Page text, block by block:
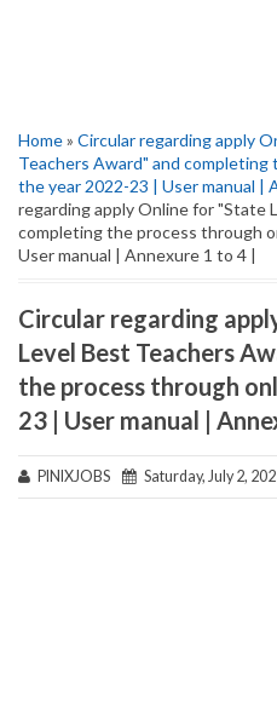
Home» Circular regarding apply
Teachers Award" and
the year 2022-23 | User manual |
regarding apply Online for "State
completing the process through
User manual | Annexure 1 to 4 |
Circular regarding
Level Best Teachers
the process through
23 | User manual |
PINIXJOBS Saturday, July 2,